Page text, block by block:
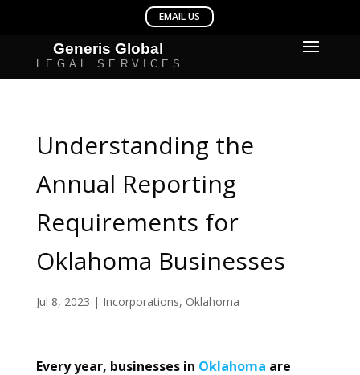
Understanding the
Annual Reporting
Requirements for
Oklahoma Businesses
Jul 8, 2023 | Incorporations, Oklahoma
Every year, businesses in Oklahoma are